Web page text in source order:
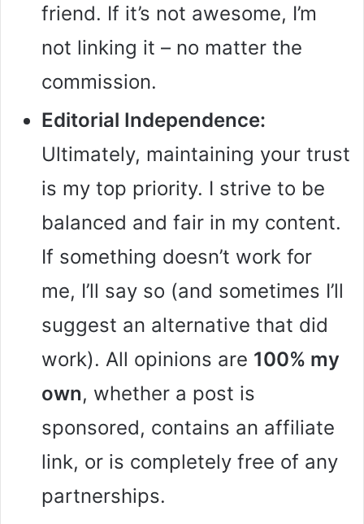
friend. If it’s not awesome, I’m
not linking it – no matter the
commission.
Editorial Independence:
Ultimately, maintaining your trust
is my top priority. I strive to be
balanced and fair in my content.
If something doesn’t work for
me, I’ll say so (and sometimes I’ll
suggest an alternative that did
work). All opinions are 100% my
own, whether a post is
sponsored, contains an affiliate
link, or is completely free of any
partnerships.